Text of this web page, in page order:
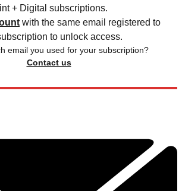
+ Digital subscriptions.
with the same email registered to
to unlock access.
email you used for your subscription?
Contact us